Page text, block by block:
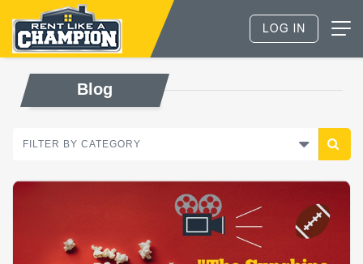
Blog
FILTER BY CATEGORY